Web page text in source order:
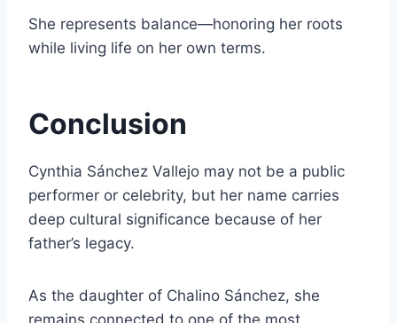
She represents balance—honoring her roots
while living life on her own terms.
Conclusion
Cynthia Sánchez Vallejo may not be a public
performer or celebrity, but her name carries
deep cultural significance because of her
father’s legacy.
As the daughter of Chalino Sánchez, she